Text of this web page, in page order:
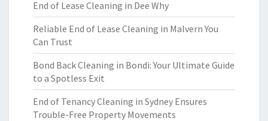
End of Lease Cleaning in Dee Why
Reliable End of Lease Cleaning in Malvern You
Can Trust
Bond Back Cleaning in Bondi: Your Ultimate Guide
to a Spotless Exit
End of Tenancy Cleaning in Sydney Ensures
Trouble-Free Property Movements